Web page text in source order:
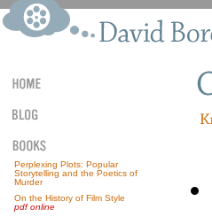
Perplexing Plots: Popular
Storytelling and the Poetics of
Murder
On the History of Film Style
pdf online